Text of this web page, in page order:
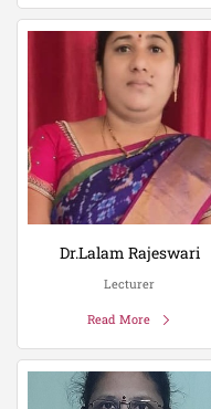
Dr.Lalam Rajeswari
Lecturer
Read More